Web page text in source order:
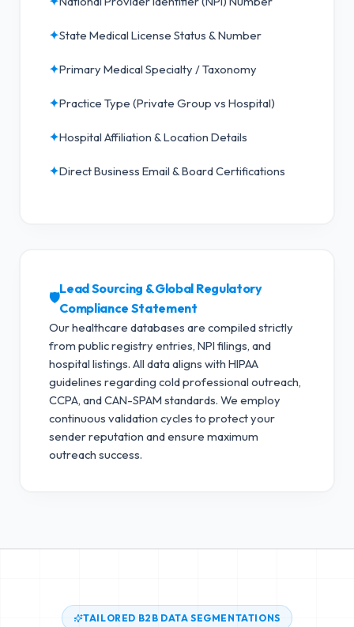
✦State Medical License Status & Number
✦Primary Medical Specialty / Taxonomy
✦Practice Type (Private Group vs Hospital)
✦Hospital Affiliation & Location Details
✦Direct Business Email & Board Certifications
🛡️
Lead Sourcing & Global Regulatory
Compliance Statement
Our healthcare databases are compiled strictly
from public registry entries, NPI filings, and
hospital listings. All data aligns with HIPAA
guidelines regarding cold professional outreach,
CCPA, and CAN-SPAM standards. We employ
continuous validation cycles to protect your
sender reputation and ensure maximum
outreach success.
TAILORED B2B DATA SEGMENTATIONS